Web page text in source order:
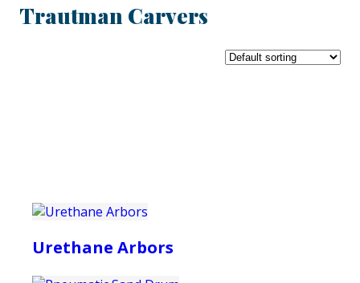
Trautman Carvers
Urethane Arbors